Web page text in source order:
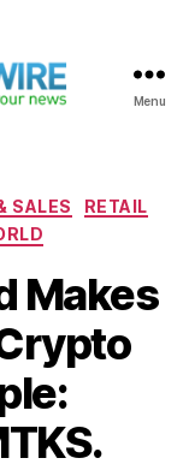
Menu
SALES
RETAIL
Makes